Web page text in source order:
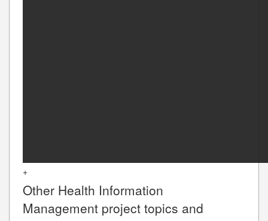
+
Other Health Information
Management project topics and